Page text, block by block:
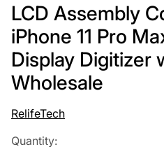
LCD Assembly
iPhone 11 Pro
Display Digitizer
Wholesale
RelifeTech
Quantity: